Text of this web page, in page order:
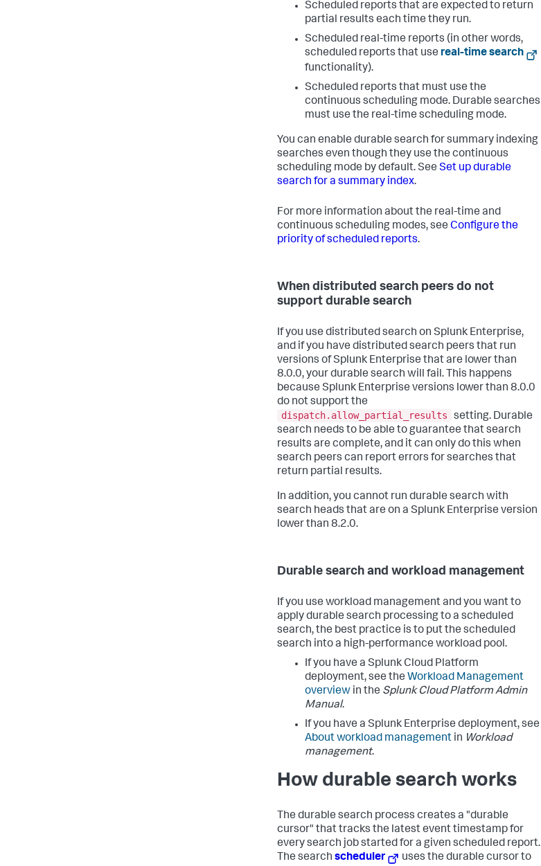
Scheduled reports that are expected to return
partial results each time they run.
Scheduled real-time reports (in other words,
scheduled reports that use real-time search
functionality).
Scheduled reports that must use the
continuous scheduling mode. Durable searches
must use the real-time scheduling mode.
You can enable durable search for summary indexing
searches even though they use the continuous
scheduling mode by default. See Set up durable
search for a summary index.
For more information about the real-time and
continuous scheduling modes, see Configure the
priority of scheduled reports.
When distributed search peers do not
support durable search
If you use distributed search on Splunk Enterprise,
and if you have distributed search peers that run
versions of Splunk Enterprise that are lower than
8.0.0, your durable search will fail. This happens
because Splunk Enterprise versions lower than 8.0.0
do not support the
dispatch.allow_partial_results
setting. Durable
search needs to be able to guarantee that search
results are complete, and it can only do this when
search peers can report errors for searches that
return partial results.
In addition, you cannot run durable search with
search heads that are on a Splunk Enterprise version
lower than 8.2.0.
Durable search and workload management
If you use workload management and you want to
apply durable search processing to a scheduled
search, the best practice is to put the scheduled
search into a high-performance workload pool.
If you have a Splunk Cloud Platform
deployment, see the Workload Management
overview in the Splunk Cloud Platform Admin
Manual.
If you have a Splunk Enterprise deployment, see
About workload management in Workload
management.
How durable search works
The durable search process creates a "durable
cursor" that tracks the latest event timestamp for
every search job started for a given scheduled report.
The search scheduler
uses the durable cursor to